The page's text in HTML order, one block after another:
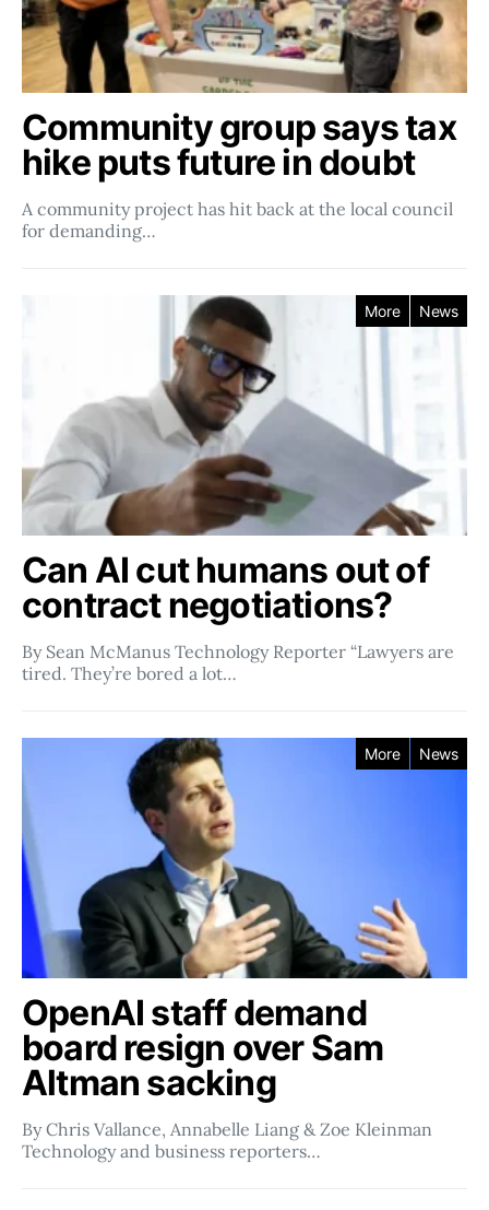
Community group says tax
hike puts future in doubt
A community project has hit back at the local council
for demanding…
More News
Can AI cut humans out of
contract negotiations?
By Sean McManus Technology Reporter “Lawyers are
tired. They’re bored a lot…
More News
OpenAI staff demand
board resign over Sam
Altman sacking
By Chris Vallance, Annabelle Liang & Zoe Kleinman
Technology and business reporters…